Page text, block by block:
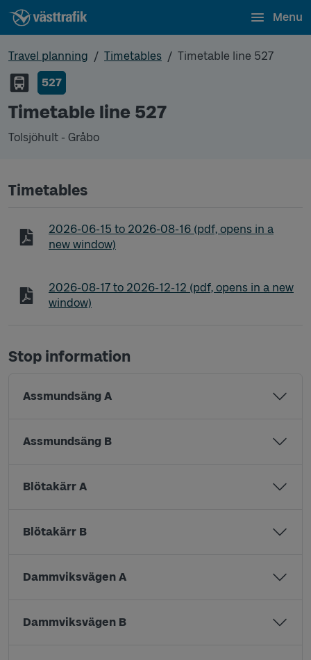
Menu
Travel planning Timetables
Timetable line 527
527
Timetable line 527
Tolsjöhult - Gråbo
Timetables
Timetable line 527 Tolsjöhult - Gråbo
2026-06-15 to 2026-08-16 (pdf, opens in a
new window)
Timetable line 527 Tolsjöhult - Gråbo
2026-08-17 to 2026-12-12 (pdf, opens in a new
window)
Stop information
Assmundsäng A
Assmundsäng B
Blötakärr A
Blötakärr B
Dammviksvägen A
Dammviksvägen B